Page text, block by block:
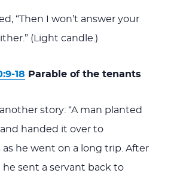
“Then I won’t answer your
(Light candle.)
18 Parable of the tenants
story: “A man planted
handed it over to
he went on a long trip. After
sent a servant back to